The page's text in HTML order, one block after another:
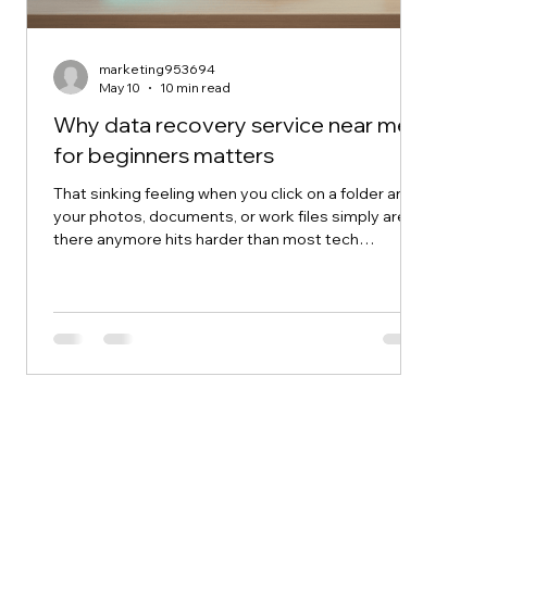
Why data recovery service near me
for beginners matters
That sinking feeling when you click on a folder and
your photos, documents, or work files simply aren't
there anymore hits harder than most tech
panicking and often make things worse by trying
random fixes they found online. Local experts like
beginners need simple guidance and hands-on
marketing953694
May 10
10 min read